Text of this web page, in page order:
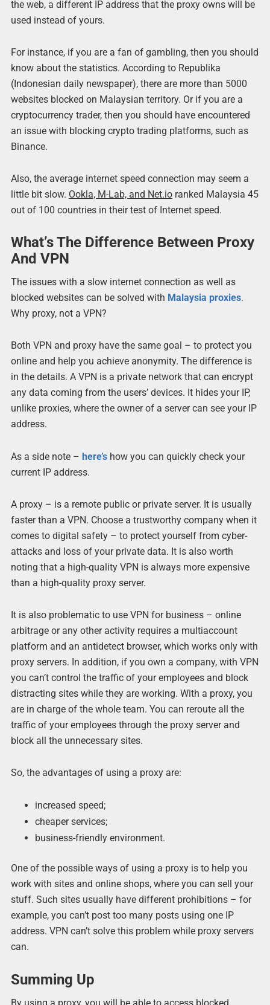
the web, a different IP address that the proxy owns will be
used instead of yours.
For instance, if you are a fan of gambling, then you should
know about the statistics. According to Republika
(Indonesian daily newspaper), there are more than 5000
websites blocked on Malaysian territory. Or if you are a
cryptocurrency trader, then you should have encountered
an issue with blocking crypto trading platforms, such as
Binance.
Also, the average internet speed connection may seem a
little bit slow. Ookla, M-Lab, and Net.ioranked Malaysia 45
out of 100 countries in their test of Internet speed.
What’s The Difference Between Proxy
And VPN
The issues with a slow internet connection as well as
blocked websites can be solved with Malaysia proxies.
Why proxy, not a VPN?
Both VPN and proxy have the same goal – to protect you
online and help you achieve anonymity. The difference is
in the details. A VPN is a private network that can encrypt
any data coming from the users’ devices. It hides your IP,
unlike proxies, where the owner of a server can see your IP
address.
As a side note – here’show you can quickly check your
current IP address.
A proxy – is a remote public or private server. It is usually
faster than a VPN. Choose a trustworthy company when it
comes to digital safety – to protect yourself from cyber-
attacks and loss of your private data. It is also worth
noting that a high-quality VPN is always more expensive
than a high-quality proxy server.
It is also problematic to use VPN for business – online
arbitrage or any other activity requires a multiaccount
platform and an antidetect browser, which works only with
proxy servers. In addition, if you own a company, with VPN
you can’t control the traffic of your employees and block
distracting sites while they are working. With a proxy, you
are in charge of the whole team. You can reroute all the
traffic of your employees through the proxy server and
block all the unnecessary sites.
So, the advantages of using a proxy are:
increased speed;
cheaper services;
business-friendly environment.
One of the possible ways of using a proxy is to help you
work with sites and online shops, where you can sell your
stuff. Such sites usually have different prohibitions – for
example, you can’t post too many posts using one IP
address. VPN can’t solve this problem while proxy servers
can.
Summing Up
By using a proxy, you will be able to access blocked